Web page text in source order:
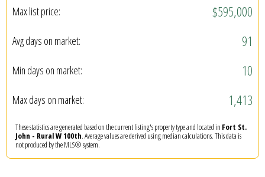
Max list price: $595,000
Avg days on market: 91
Min days on market: 10
Max days on market: 1,413
These statistics are generated based on the current listing's property type and located in Fort St.
John - Rural W 100th. Average values are derived using median calculations. This data is
not produced by the MLS® system.